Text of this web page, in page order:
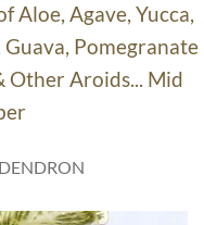
Aloe, Agave, Yucca,
Guava, Pomegranate
Other Aroids... Mid